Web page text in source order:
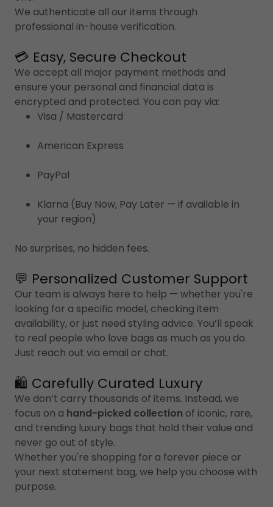
We authenticate all our items through
professional in-house verification.
💳 Easy, Secure Checkout
We accept all major payment methods and
ensure your personal and financial data is
encrypted and protected. You can pay via:
Visa / Mastercard
American Express
PayPal
Klarna (Buy Now, Pay Later — if available in
your region)
No surprises, no hidden fees.
💬 Personalized Customer Support
Our team is always here to help — whether you're
looking for a specific model, checking item
availability, or just need styling advice. You’ll speak
to real people who love bags as much as you do.
Just reach out via email or chat.
🛍️ Carefully Curated Luxury
We don’t carry thousands of items. Instead, we
focus on a hand-picked collection of iconic, rare,
and trending luxury bags that hold their value and
never go out of style.
Whether you're shopping for a forever piece or
your next statement bag, we help you choose with
purpose.